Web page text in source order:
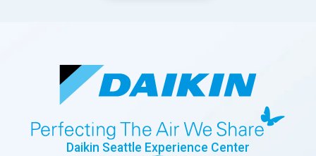
Daikin Seattle Experience Center